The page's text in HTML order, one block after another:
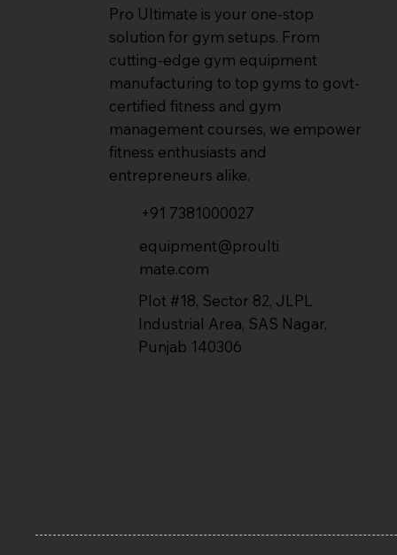
Pro Ultimate is your one-stop
solution for gym setups. From
cutting-edge gym equipment
manufacturing to top gyms to govt-
certified fitness and gym
management courses, we empower
fitness enthusiasts and
entrepreneurs alike.
+91 7381000027
equipment@proulti
mate.com
Plot #18, Sector 82, JLPL
Industrial Area, SAS Nagar,
Punjab 140306